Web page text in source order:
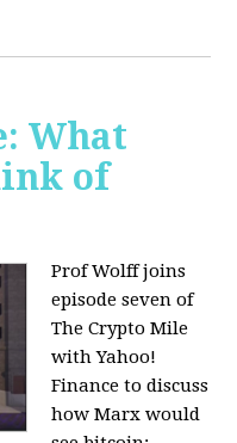
What
of
Prof Wolff joins
episode seven of
The Crypto Mile
with Yahoo!
Finance to discuss
how Marx would